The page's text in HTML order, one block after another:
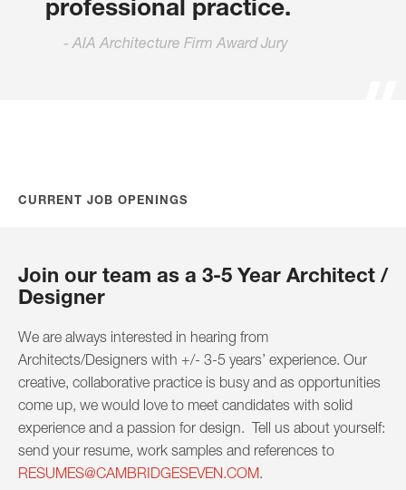
professional practice.
AIA Architecture Firm Award Jury
CURRENT JOB OPENINGS
Join our team as a 3-5 Year Architect /
Designer
We are always interested in hearing from
Architects/Designers with +/- 3-5 years’ experience. Our
creative, collaborative practice is busy and as opportunities
come up, we would love to meet candidates with solid
experience and a passion for design. Tell us about yourself:
send your resume, work samples and references to
RESUMES@CAMBRIDGESEVEN.COM.